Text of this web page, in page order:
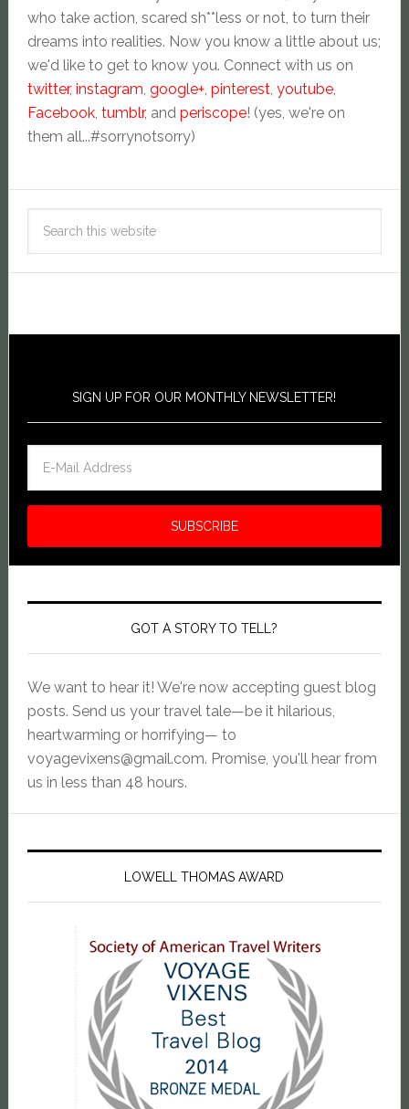
who take action, scared sh**less or not, to turn their
dreams into realities. Now you know a little about us;
we'd like to get to know you. Connect with us on
twitter, instagram, google+, pinterest, youtube,
Facebook, tumblr, and periscope! (yes, we're on
them all...#sorrynotsorry)
SIGN UP FOR OUR MONTHLY NEWSLETTER!
GOT A STORY TO TELL?
We want to hear it! We're now accepting guest blog
posts. Send us your travel tale—be it hilarious,
heartwarming or horrifying— to
voyagevixens@gmail.com. Promise, you'll hear from
us in less than 48 hours.
LOWELL THOMAS AWARD